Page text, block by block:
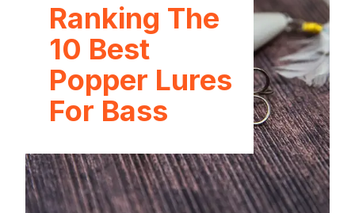
Ranking The
10 Best
Popper Lures
For Bass